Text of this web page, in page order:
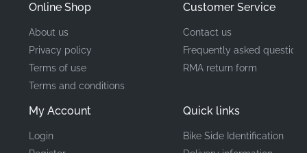
Online Shop
About us
Privacy policy
Terms of use
Terms and conditions
My Account
Login
Customer Service
Contact us
Frequently asked questions
RMA return form
Quick links
Bike Side Identification